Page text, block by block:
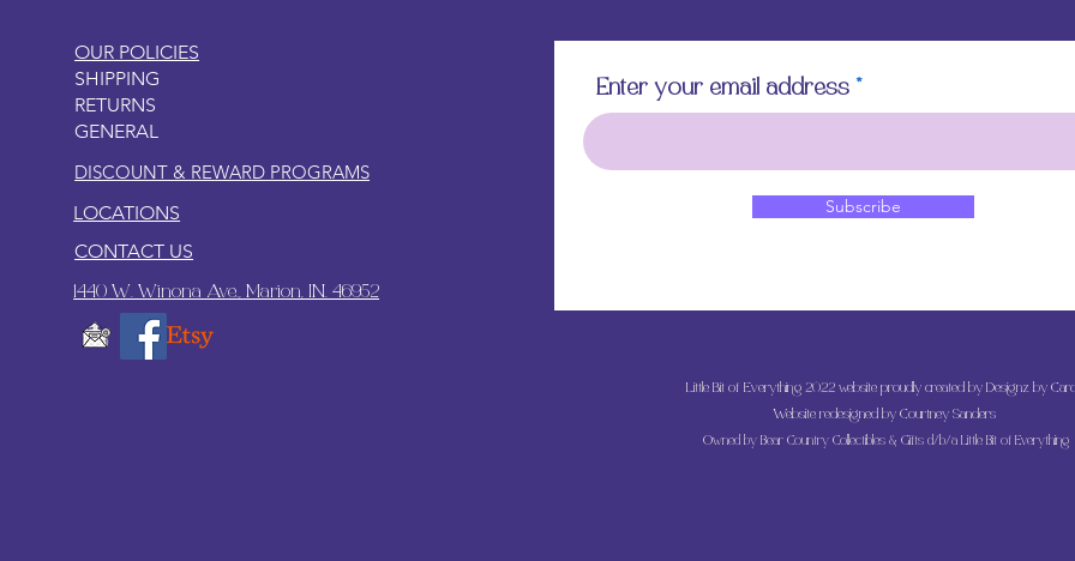
OUR POLICIES
SHIPPING
RETURNS
GENERAL
DISCOUNT & REWARD PROGRAMS
LOCATIONS
CONTACT US
1440 W. Winona Ave., Marion, IN. 46952
Enter your email address
Subscribe
Little Bit of Everything 2022 website proudly created by Designz by
Website redesigned by Courtney Sanders
Owned by Bear Country Collectibles & Gifts d/b/a Little Bit of Everything